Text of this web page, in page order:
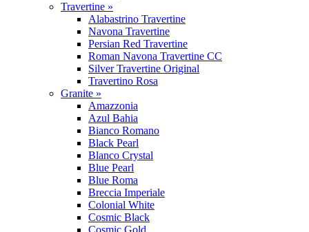
Travertine »
Alabastrino Travertine
Navona Travertine
Persian Red Travertine
Roman Navona Travertine CC
Silver Travertine Original
Travertino Rosa
Granite »
Amazzonia
Azul Bahia
Bianco Romano
Black Pearl
Blanco Crystal
Blue Pearl
Blue Roma
Breccia Imperiale
Colonial White
Cosmic Black
Cosmic Gold